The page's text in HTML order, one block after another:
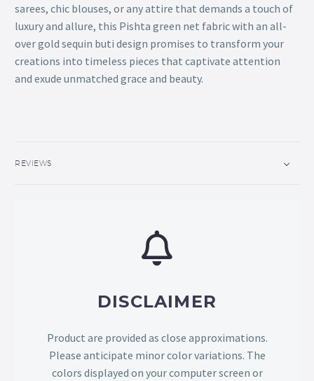
sarees, chic blouses, or any attire that demands a touch of
luxury and allure, this Pishta green net fabric with an all-
over gold sequin buti design promises to transform your
creations into timeless pieces that captivate attention
and exude unmatched grace and beauty.
REVIEWS
DISCLAIMER
Product are provided as close approximations.
Please anticipate minor color variations. The
colors displayed on your computer screen or